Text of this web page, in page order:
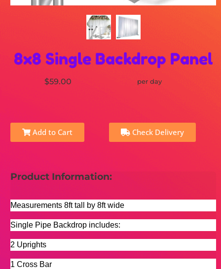
8x8 Single Backdrop Panel
$59.00 per day
Add to Cart Check Delivery
Product Information:
Measurements 8ft tall by 8ft wide
Single Pipe Backdrop includes:
2 Uprights
1 Cross Bar